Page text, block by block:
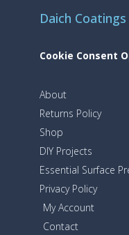
Daich Coatings
Cookie Consent
About
Returns Policy
Shop
DIY Projects
Essential Surface
Privacy Policy
My Account
Contact